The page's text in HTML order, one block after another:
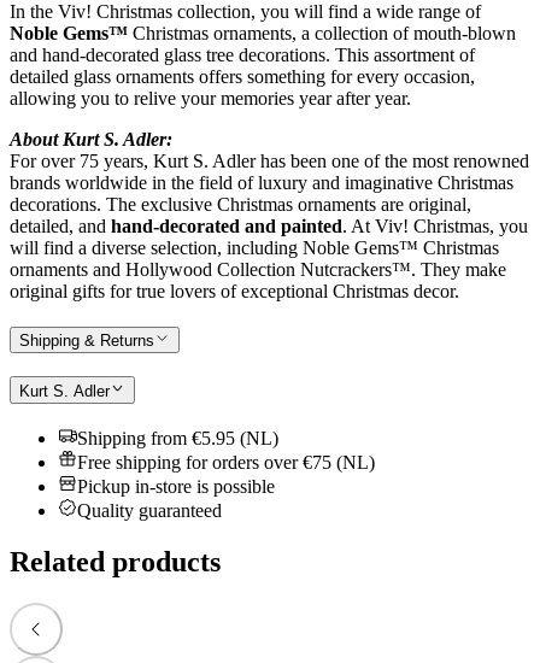
In the Viv! Christmas collection, you will find a wide range of
Noble Gems™ Christmas ornaments, a collection of mouth-blown
and hand-decorated glass tree decorations. This assortment of
detailed glass ornaments offers something for every occasion,
allowing you to relive your memories year after year.
About Kurt S. Adler:
For over 75 years, Kurt S. Adler has been one of the most renowned
brands worldwide in the field of luxury and imaginative Christmas
decorations. The exclusive Christmas ornaments are original,
detailed, and hand-decorated and painted. At Viv! Christmas, you
will find a diverse selection, including Noble Gems™ Christmas
ornaments and Hollywood Collection Nutcrackers™. They make
original gifts for true lovers of exceptional Christmas decor.
Shipping & Returns
Kurt S. Adler
Shipping from €5.95 (NL)
Free shipping for orders over €75 (NL)
Pickup in-store is possible
Quality guaranteed
Related products